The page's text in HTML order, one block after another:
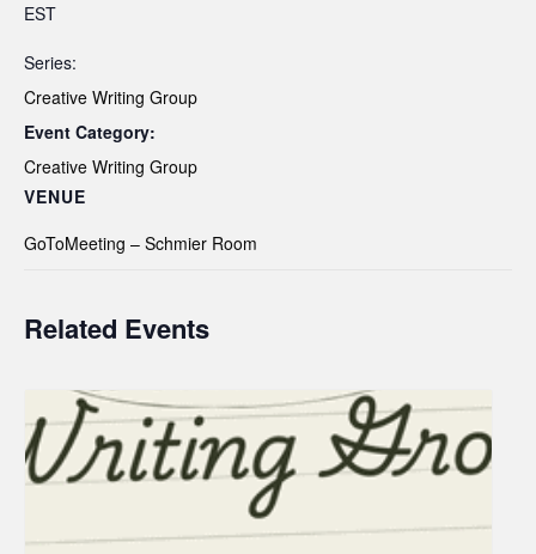
EST
Series:
Creative Writing Group
Event Category:
Creative Writing Group
VENUE
GoToMeeting – Schmier Room
Related Events